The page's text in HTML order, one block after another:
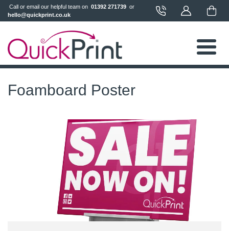
Call or email our helpful team on 01392 271739
hello@quickprint.co.uk
Foamboard Poster